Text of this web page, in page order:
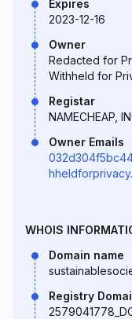
Expires
2023-12-16
Owner
Redacted for
Withheld for
Registar
NAMECHEAP,
Owner Emails
WHOIS
Domain name
Registry